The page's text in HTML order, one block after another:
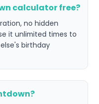
calculator free?
no hidden
it unlimited times to
birthday